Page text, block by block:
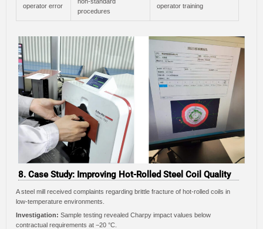
operator error
procedures
operator training
8. Case Study: Improving Hot-Rolled Steel Coil Quality
A steel mill received complaints regarding brittle fracture of hot-rolled coils in
low-temperature environments.
Investigation: Sample testing revealed Charpy impact values below
contractual requirements at −20 °C.